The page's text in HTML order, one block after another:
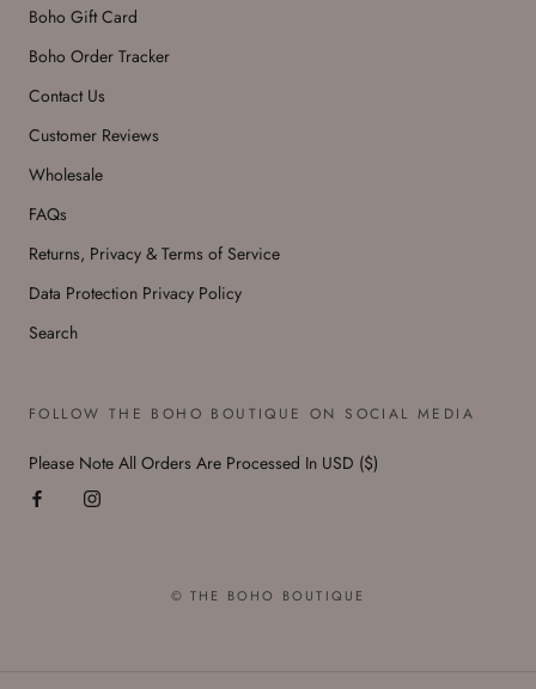
Boho Gift Card
Boho Order Tracker
Contact Us
Customer Reviews
Wholesale
FAQs
Returns, Privacy & Terms of Service
Data Protection Privacy Policy
Search
FOLLOW THE BOHO BOUTIQUE ON SOCIAL MEDIA
Please Note All Orders Are Processed In USD ($)
© THE BOHO BOUTIQUE